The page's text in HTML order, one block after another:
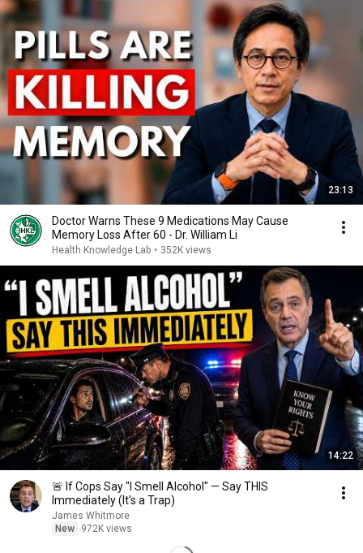
23:13
Doctor Warns These 9 Medications May Cause
Memory Loss After 60 - Dr. William Li
Health Knowledge Lab • 352K views
14:22
🚨 If Cops Say "I Smell Alcohol" — Say THIS
Immediately (It's a Trap)
James Whitmore
New
972K views